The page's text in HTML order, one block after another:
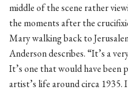
middle of the scene rather
the moments after the
Mary walking back to
Anderson describes. “It’s a
It’s one that would have been
artist’s life around circa 1935.